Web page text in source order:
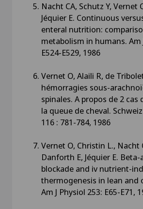
Nacht CA, Schutz Y, Vernet
Jéquier E. Continuous
enteral nutrition:
metabolism in humans. Am
E524-E529, 1986
Vernet O, Alaili R, de
hémorragies sous-
spinales. A propos de 2
la queue de cheval.
116 : 781-784, 1986
Vernet O, Christin L., Nacht
Danforth E, Jéquier E.
blockade and iv nutrient-
thermogenesis in lean and
Am J Physiol 253: E65-E71,